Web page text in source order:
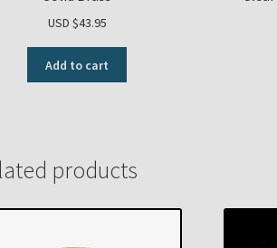
USD $43.95
Add to cart
products